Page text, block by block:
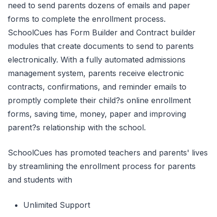
need to send parents dozens of emails and paper
forms to complete the enrollment process.
SchoolCues has Form Builder and Contract builder
modules that create documents to send to parents
electronically. With a fully automated admissions
management system, parents receive electronic
contracts, confirmations, and reminder emails to
promptly complete their child?s online enrollment
forms, saving time, money, paper and improving
parent?s relationship with the school.
SchoolCues has promoted teachers and parents' lives
by streamlining the enrollment process for parents
and students with
Unlimited Support